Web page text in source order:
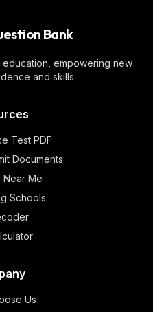
Bank
empowering new
and skills.
Test PDF
Documents
Near Me
Schools
Us